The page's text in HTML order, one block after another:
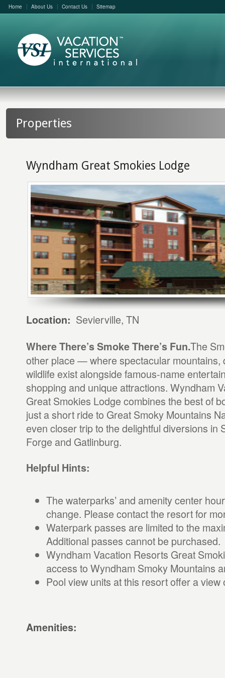
Home About Us Contact Us Sitemap
Properties
Wyndham Great Smokies Lodge
Location: Sevierville, TN
Where There’s Smoke There’s Fun.The
other place — where spectacular mountains,
wildlife exist alongside famous-name
shopping and unique attractions. Wyndham
Great Smokies Lodge combines the best of
just a short ride to Great Smoky Mountains
even closer trip to the delightful diversions in
Forge and Gatlinburg.
Helpful Hints:
The waterparks’ and amenity center
change. Please contact the resort for
Waterpark passes are limited to the
Additional passes cannot be purchased.
Wyndham Vacation Resorts Great
access to Wyndham Smoky Mountains
Pool view units at this resort offer a
Amenities: